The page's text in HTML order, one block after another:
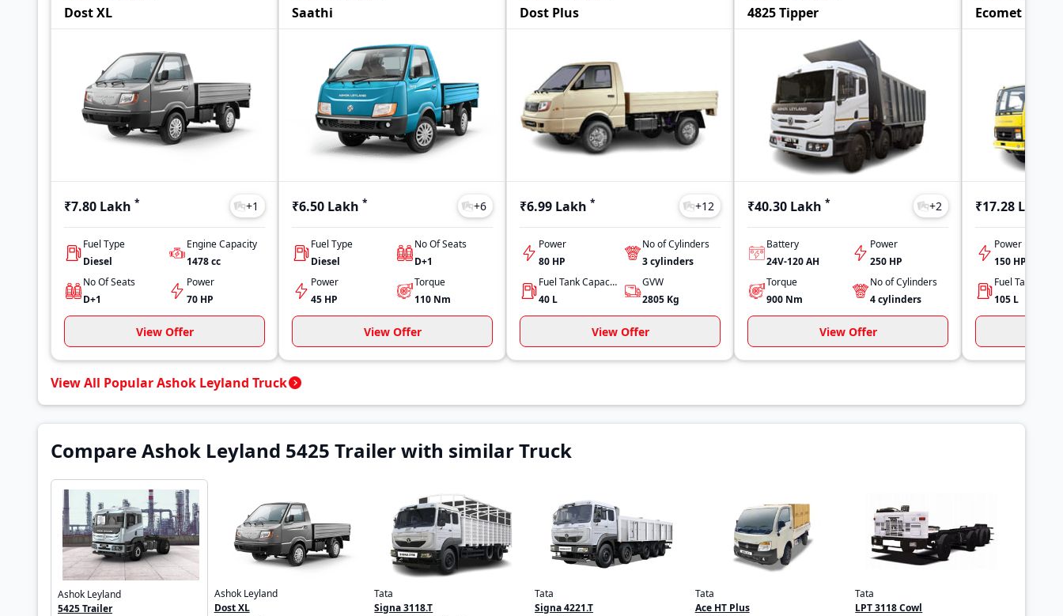
Dost XL
₹7.80 Lakh * +1
Fuel Type
Diesel
Engine Capacity
1478cc
No Of Seats
D+1
Power
70 HP
View Offer
Saathi
₹6.50 Lakh * +6
Fuel Type
Diesel
No Of Seats
D+1
Power
45 HP
Torque
110 Nm
View Offer
Dost Plus
₹6.99 Lakh * +12
Power
80 HP
No of Cylinders
3cylinders
Fuel Tank Capacity
40 L
GVW
2805 Kg
View Offer
4825 Tipper
₹40.30 Lakh * +2
Battery
24V-120 AH
Power
250 HP
Torque
900 Nm
No of Cylinders
4cylinders
View Offer
Ecomet 1015
₹17.28 Lakh
Power
150 HP
105 L
View All Popular Ashok Leyland Truck
Compare Ashok Leyland 5425 Trailer with similar Truck
Ashok Leyland
5425 Trailer
Ashok Leyland
Dost XL
Tata
Signa 3118.T
Tata
Signa 4221.T
Tata
Ace HT Plus
Tata
LPT 3118 Cowl